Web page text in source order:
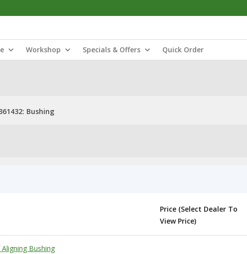
Workshop Specials & Offers Quick Order
Bushing
Price (Select Dealer To
View Price)
Bushing